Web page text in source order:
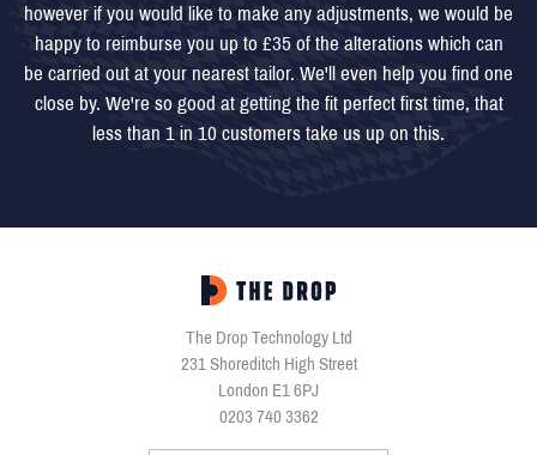
however if you would like to make any adjustments, we would be
happy to reimburse you up to £35 of the alterations which can
be carried out at your nearest tailor. We'll even help you find one
close by. We're so good at getting the fit perfect first time, that
less than 1 in 10 customers take us up on this.
The Drop Technology Ltd
231 Shoreditch High Street
London E1 6PJ
0203 740 3362